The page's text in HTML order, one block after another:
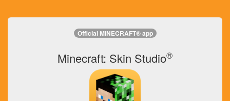
Official MINECRAFT® app
Minecraft: Skin Studio®